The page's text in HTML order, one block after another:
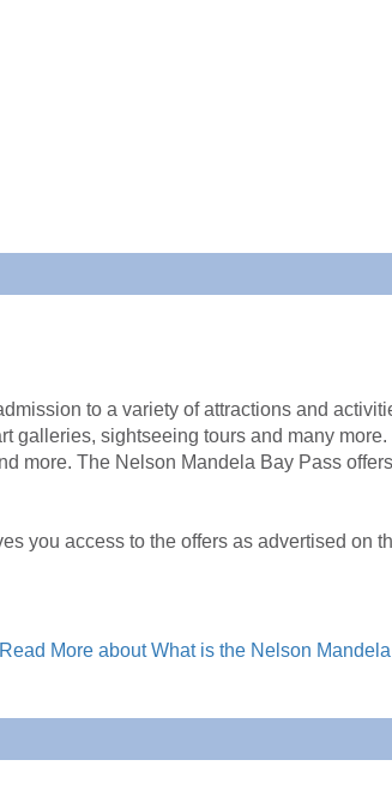
to a variety of attractions and
galleries, sightseeing tours and many more.
more. The Nelson Mandela Bay Pass
you access to the offers as advertised on
Read More about What is the Nelson